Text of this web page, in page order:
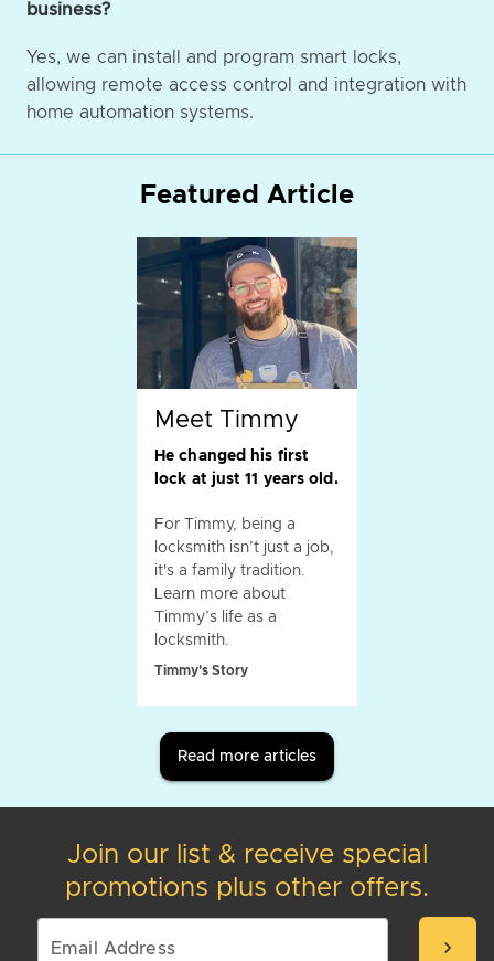
business?
Yes, we can install and program smart locks,
allowing remote access control and integration with
home automation systems.
Featured Article
Meet Timmy
He changed his first
lock at just 11 years old.
For Timmy, being a
locksmith isn’t just a job,
it's a family tradition.
Learn more about
Timmy’s life as a
locksmith.
Timmy's Story
Read more articles
Join our list & receive special
promotions plus other offers.
chevron_right